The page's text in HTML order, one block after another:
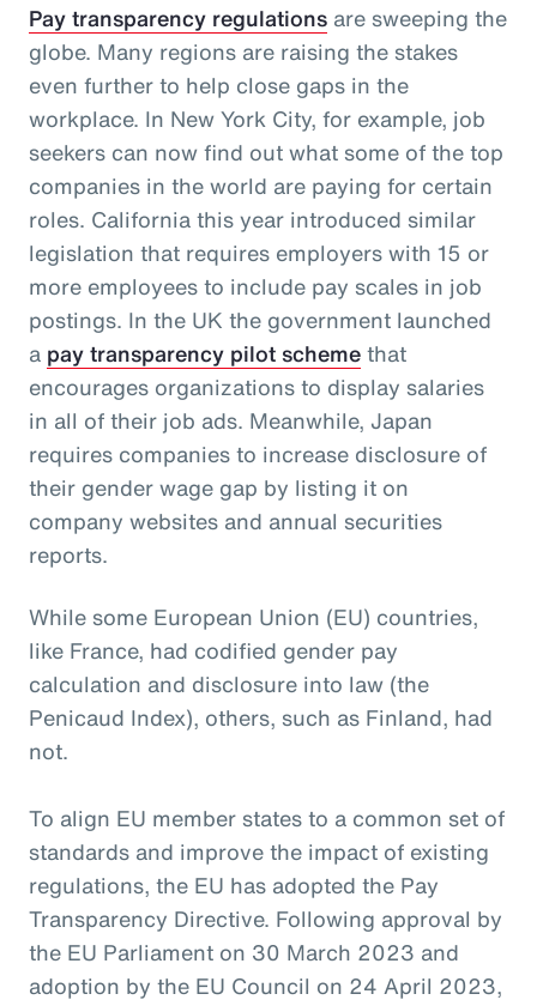
Pay transparency regulations are sweeping the
globe. Many regions are raising the stakes
even further to help close gaps in the
workplace. In New York City, for example, job
seekers can now find out what some of the top
companies in the world are paying for certain
roles. California this year introduced similar
legislation that requires employers with 15 or
more employees to include pay scales in job
postings. In the UK the government launched
a pay transparency pilot schemethat
encourages organizations to display salaries
in all of their job ads. Meanwhile, Japan
requires companies to increase disclosure of
their gender wage gap by listing it on
company websites and annual securities
reports.
While some European Union (EU) countries,
like France, had codified gender pay
calculation and disclosure into law (the
Penicaud Index), others, such as Finland, had
not.
To align EU member states to a common set of
standards and improve the impact of existing
regulations, the EU has adopted the Pay
Transparency Directive. Following approval by
the EU Parliament on 30 March 2023 and
adoption by the EU Council on 24 April 2023,